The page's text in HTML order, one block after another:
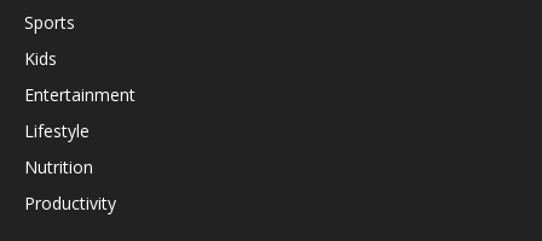
Sports
Kids
Entertainment
Lifestyle
Nutrition
Productivity